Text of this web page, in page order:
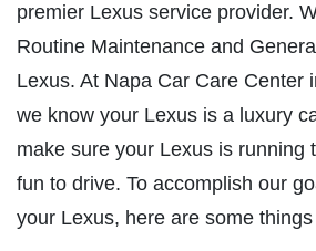
HOME
ABOUT US
premier Lexus service provider.
Routine Maintenance and
Lexus. At Napa Car Care Center
we know your Lexus is a luxury
make sure your Lexus is running
fun to drive. To accomplish our
your Lexus, here are some